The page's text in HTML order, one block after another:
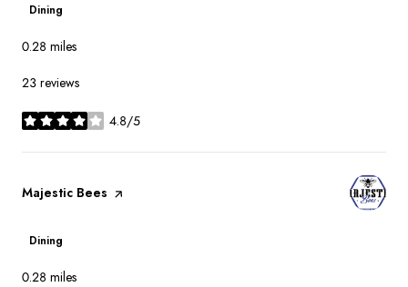
Dining
0.28 miles
23 reviews
4.8/5
stars
Visit the
Majestic Bees page on Yelp
Dining
0.28 miles